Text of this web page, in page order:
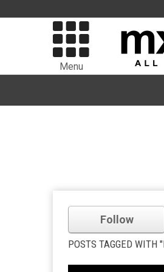
Menu
Follow
POSTS TAGGED WITH